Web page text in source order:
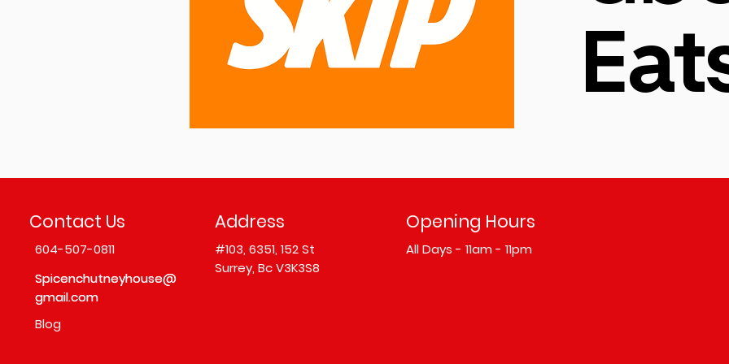
Contact Us
604-507-0811
Spicenchutneyhouse@
gmail.com
Spicenchutneyhouse@
gmail.com
Address
#103, 6351, 152 St
Surrey, Bc V3K3S8
Opening Hours
All Days - 11am - 11pm
Blog